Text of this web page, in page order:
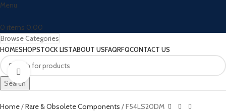
Menu
0 items 0.00
Browse Categories
HOMESHOPSTOCK LISTABOUT USFAQRFQCONTACT US
Search
Click to enlarge
Home Rare & Obsolete Components F54LS20DM